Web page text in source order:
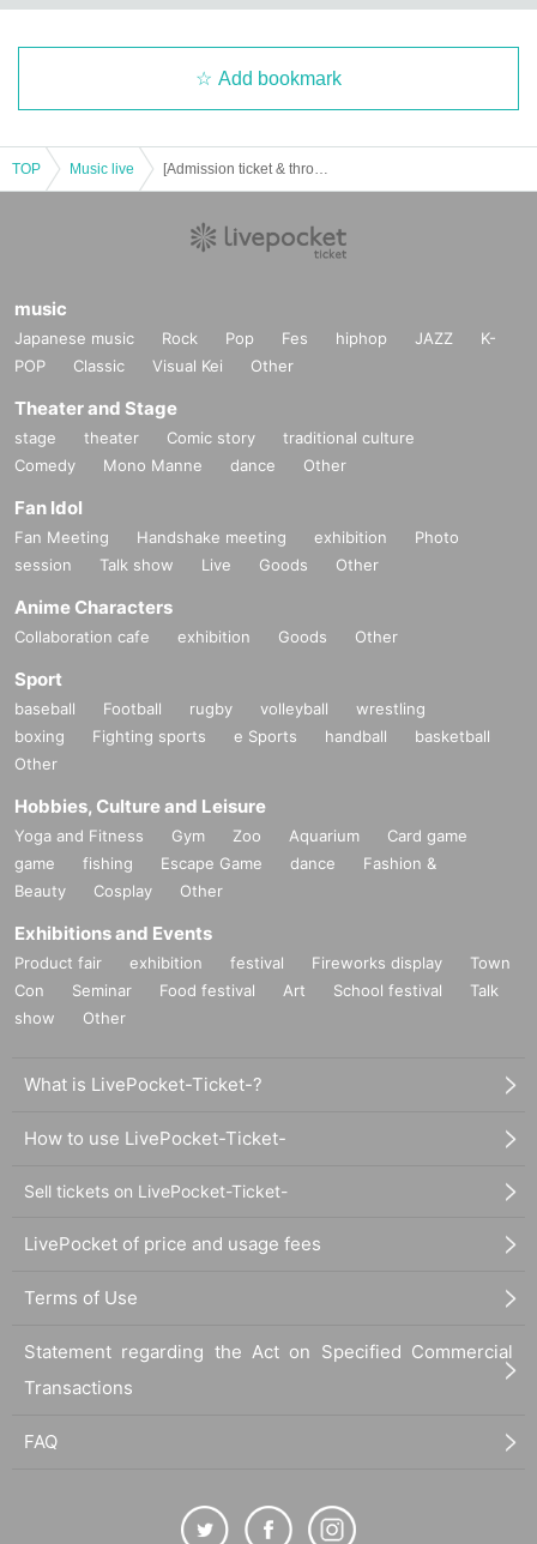
Add bookmark
TOP Music live
music
Japanese music Rock Pop Fes hiphop JAZZ
K-
POP
Classic Visual Kei Other
Theater and Stage
stage theater Comic story
traditional culture
Comedy
Mono Manne dance Other
Fan Idol
Fan Meeting Handshake meeting exhibition
Photo
session
Talk show Live Goods Other
Anime Characters
Collaboration cafe exhibition Goods Other
Sport
baseball Football rugby volleyball
wrestling
boxing
Fighting sports e Sports handball
basketball
Other
Hobbies, Culture and Leisure
Yoga and Fitness Gym Zoo Aquarium
Card game
game
fishing Escape Game dance
Fashion &
Beauty
Cosplay Other
Exhibitions and Events
Product fair exhibition festival Fireworks display
Town
Con
Seminar Food festival Art School festival
Talk
show
Other
What is LivePocket-Ticket-?
How to use LivePocket-Ticket-
Sell tickets on LivePocket-Ticket-
LivePocket of price and usage fees
Terms of Use
Statement regarding the Act on Specified Commercial
Transactions
FAQ